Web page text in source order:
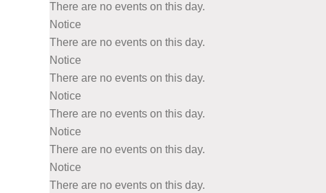
There are no events on this day.
Notice
There are no events on this day.
Notice
There are no events on this day.
Notice
There are no events on this day.
Notice
There are no events on this day.
Notice
There are no events on this day.